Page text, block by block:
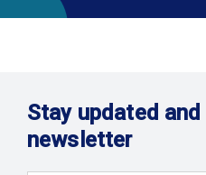
Stay updated
newsletter